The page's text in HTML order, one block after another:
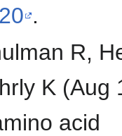
.
R,
K (Aug
acid